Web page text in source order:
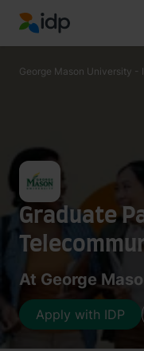
IDP Education
George Mason University -
Graduate
At George
Apply with IDP